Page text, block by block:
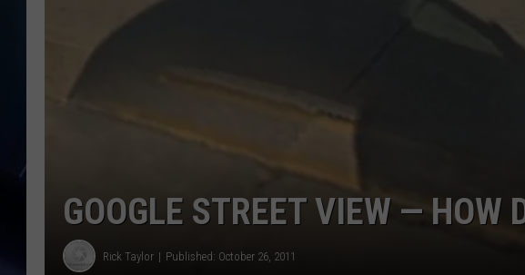
GOOGLE STREET VIEW — HOW
Rick Taylor Published: October 26, 2011